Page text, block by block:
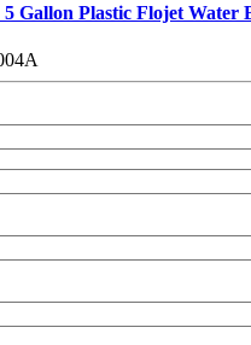
Gallon Plastic Flojet